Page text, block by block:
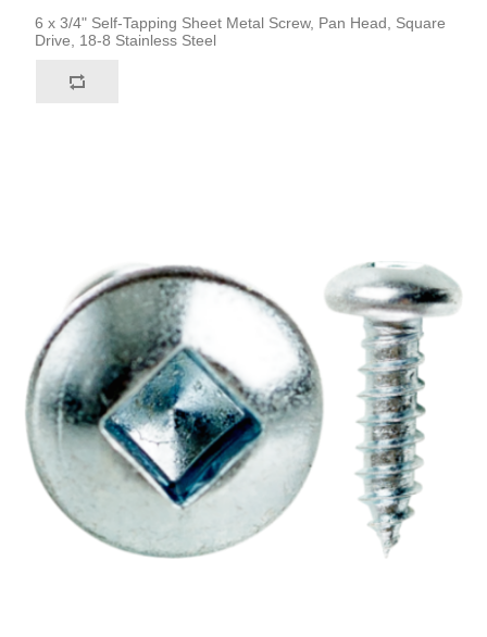
6 x 3/4" Self-Tapping Sheet Metal Screw, Pan Head, Square
Drive, 18-8 Stainless Steel